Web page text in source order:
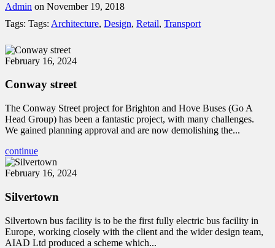
Admin on November 19, 2018
Tags: Tags: Architecture, Design, Retail, Transport
February 16, 2024
Conway street
The Conway Street project for Brighton and Hove Buses (Go A
Head Group) has been a fantastic project, with many challenges.
We gained planning approval and are now demolishing the...
continue
February 16, 2024
Silvertown
Silvertown bus facility is to be the first fully electric bus facility in
Europe, working closely with the client and the wider design team,
AIAD Ltd produced a scheme which...